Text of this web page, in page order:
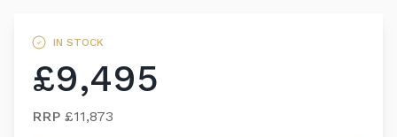
IN STOCK
£9,495
RRP £11,873